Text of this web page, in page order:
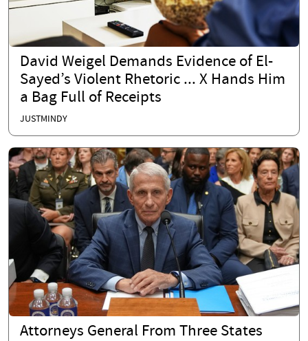
David Weigel Demands Evidence of El-
Sayed’s Violent Rhetoric ... X Hands Him
a Bag Full of Receipts
JUSTMINDY
Attorneys General From Three States